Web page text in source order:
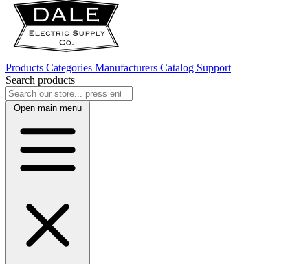
Products Categories Manufacturers Catalog Support
Search products
Open main menu